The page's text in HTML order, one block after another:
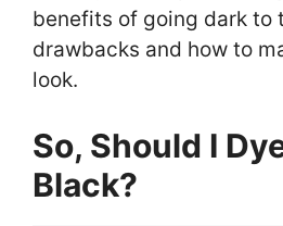
benefits of going dark to
drawbacks and how to
look.
So, Should I
Black?